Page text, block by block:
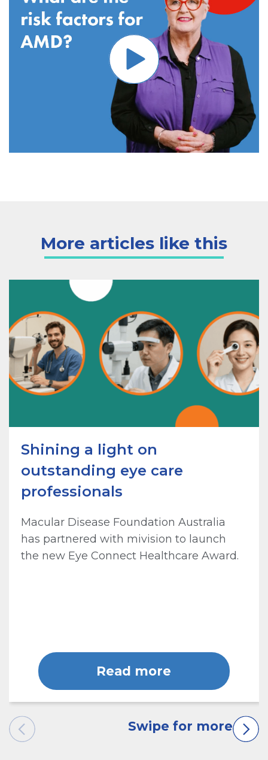
More articles like this
Shining a light on
outstanding eye care
professionals
Macular Disease Foundation Australia
has partnered with mivision to launch
the new Eye Connect Healthcare Award.
Read more